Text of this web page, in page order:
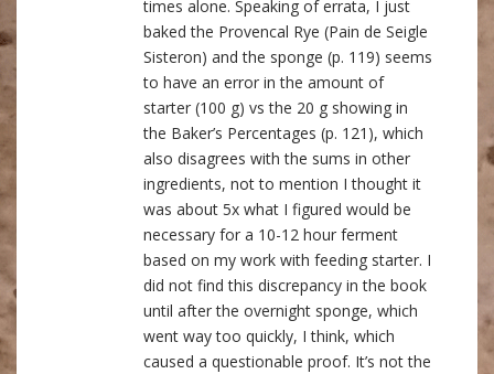
times alone. Speaking of errata, I just
baked the Provencal Rye (Pain de Seigle
Sisteron) and the sponge (p. 119) seems
to have an error in the amount of
starter (100 g) vs the 20 g showing in
the Baker’s Percentages (p. 121), which
also disagrees with the sums in other
ingredients, not to mention I thought it
was about 5x what I figured would be
necessary for a 10-12 hour ferment
based on my work with feeding starter. I
did not find this discrepancy in the book
until after the overnight sponge, which
went way too quickly, I think, which
caused a questionable proof. It’s not the